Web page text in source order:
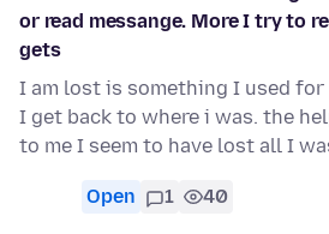
or read messange. More I try to
gets
I am lost is something I used for
I get back to where i was. the
to me I seem to have lost all I
Open 1 40